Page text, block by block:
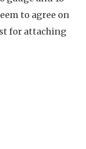
to agree on
for attaching